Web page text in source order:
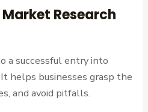
Research
a successful entry into
helps businesses grasp the
and avoid pitfalls.